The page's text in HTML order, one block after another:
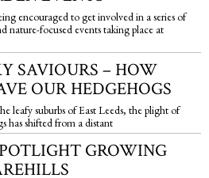
encouraged to get involved in a series of
nature-focused events taking place at
SAVIOURS – HOW
OUR HEDGEHOGS
leafy suburbs of East Leeds, the plight of
has shifted from a distant
GROWING